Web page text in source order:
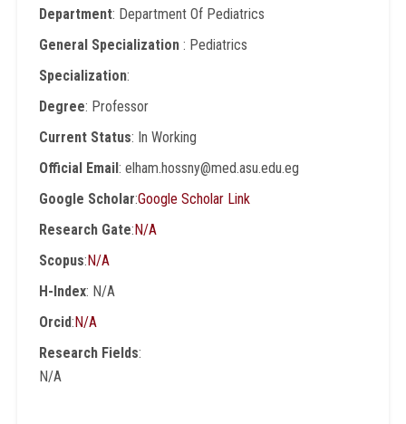
Department: Department Of Pediatrics
General Specialization: Pediatrics
Specialization:
Degree: Professor
Current Status: In Working
Official Email: elham.hossny@med.asu.edu.eg
Google Scholar:Google Scholar Link
Research Gate:N/A
Scopus:N/A
H-Index: N/A
Orcid:N/A
Research Fields:
N/A